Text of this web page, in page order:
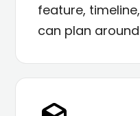
feature,
can plan